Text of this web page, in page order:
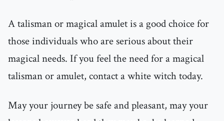
A talisman or magical amulet is a good choice for
those individuals who are serious about their
magical needs. If you feel the need for a magical
talisman or amulet, contact a white witch today.
May your journey be safe and pleasant, may your